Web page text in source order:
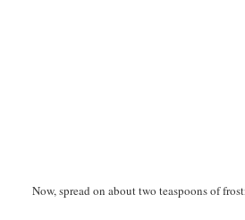
Now, spread on about two teaspoons of